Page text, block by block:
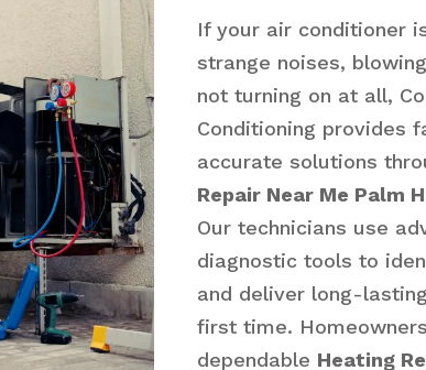
If your air conditioner
strange noises,
not turning on at all,
Conditioning provides
accurate solutions
Repair Near Me Palm
Our technicians use
diagnostic tools to
and deliver long-
first time.
dependable Heating